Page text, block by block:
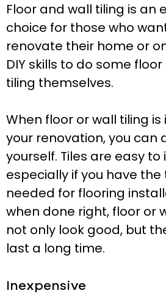
Floor and wall tiling is an
choice for those who
renovate their home or
DIY skills to do some
tiling themselves.
When floor or wall tiling is
your renovation, you can
yourself. Tiles are easy to
especially if you have the
needed for flooring
when done right, floor or
not only look good, but
last a long time.
Inexpensive